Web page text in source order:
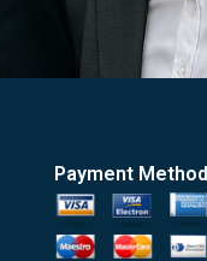
Payment Method